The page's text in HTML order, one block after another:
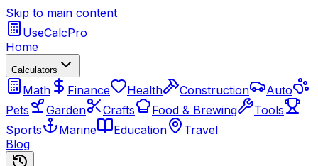
Skip to main content
UseCalcPro
Home
Calculators
Math Finance Health Construction
Auto
Pets
Garden Crafts Food & Brewing
Tools
Sports
Marine Education
Travel
Blog